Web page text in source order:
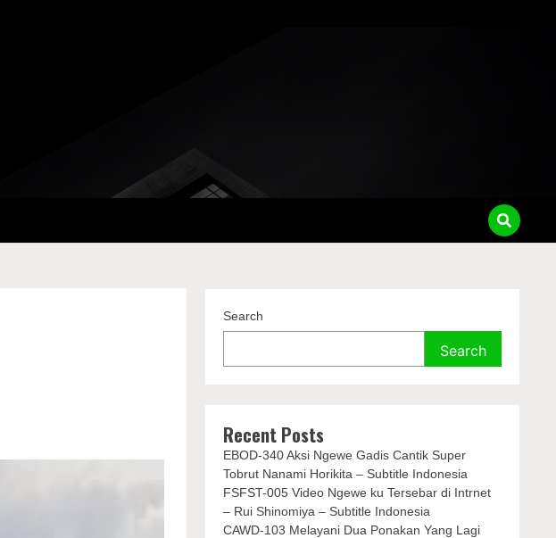
Search
Search
Recent Posts
EBOD-340 Aksi Ngewe Gadis Cantik Super
Tobrut Nanami Horikita – Subtitle Indonesia
FSFST-005 Video Ngewe ku Tersebar di Intrnet
– Rui Shinomiya – Subtitle Indonesia
CAWD-103 Melayani Dua Ponakan Yang Lagi